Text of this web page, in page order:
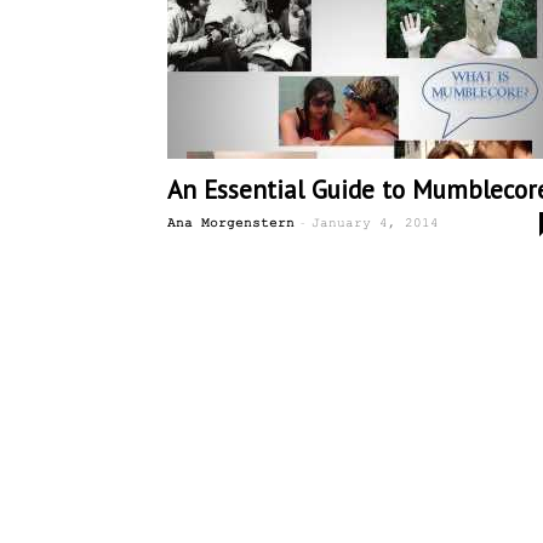
An Essential Guide to
Ana Morgenstern - January 4, 2014